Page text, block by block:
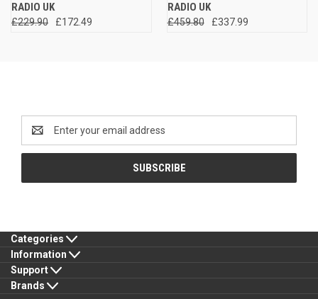
RADIO UK
£229.90 £172.49
RADIO UK
£459.80 £337.99
Address
Categories
Information
Support
Brands